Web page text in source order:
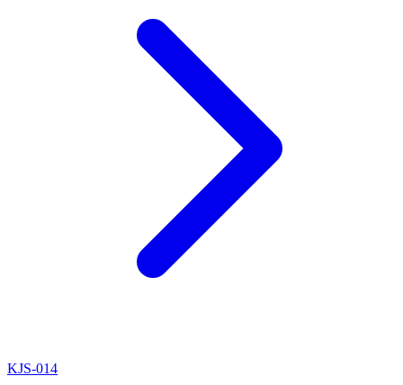
KJS-014